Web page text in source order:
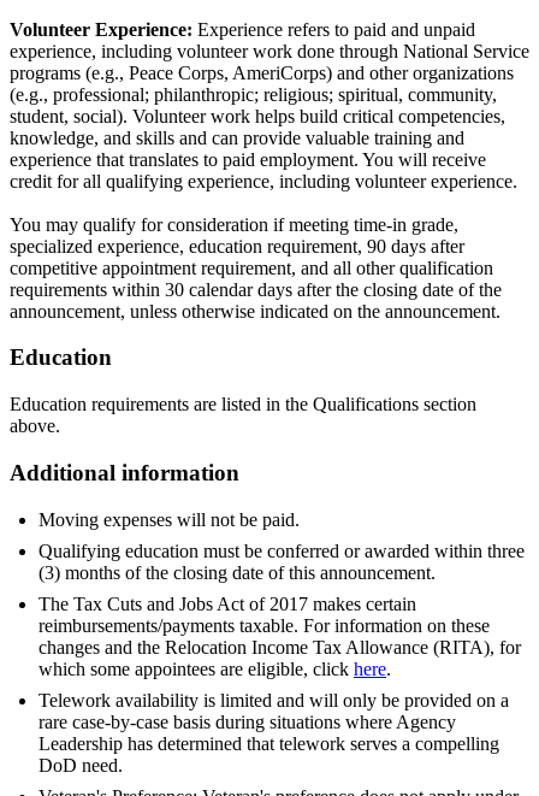
Volunteer Experience: Experience refers to paid and unpaid
experience, including volunteer work done through National Service
programs (e.g., Peace Corps, AmeriCorps) and other organizations
(e.g., professional; philanthropic; religious; spiritual, community,
student, social). Volunteer work helps build critical competencies,
knowledge, and skills and can provide valuable training and
experience that translates to paid employment. You will receive
credit for all qualifying experience, including volunteer experience.
You may qualify for consideration if meeting time-in grade,
specialized experience, education requirement, 90 days after
competitive appointment requirement, and all other qualification
requirements within 30 calendar days after the closing date of the
announcement, unless otherwise indicated on the announcement.
Education
Education requirements are listed in the Qualifications section
above.
Additional information
Moving expenses will not be paid.
Qualifying education must be conferred or awarded within three
(3) months of the closing date of this announcement.
The Tax Cuts and Jobs Act of 2017 makes certain
reimbursements/payments taxable. For information on these
changes and the Relocation Income Tax Allowance (RITA), for
which some appointees are eligible, click here.
Telework availability is limited and will only be provided on a
rare case-by-case basis during situations where Agency
Leadership has determined that telework serves a compelling
DoD need.